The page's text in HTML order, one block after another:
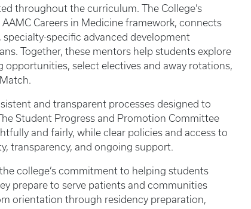
throughout the curriculum. The College’s
Careers in Medicine framework, connects
specific advanced development
Together, these mentors help students explore
select electives and away rotations,
and transparent processes designed to
Student Progress and Promotion Committee
and fairly, while clear policies and access to
transparency, and ongoing support.
college’s commitment to helping students
prepare to serve patients and communities
orientation through residency preparation,